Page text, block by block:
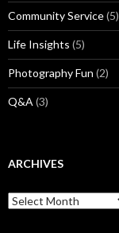
Community Service(5)
Life Insights (5)
Photography Fun (2)
Q&A (3)
ARCHIVES
Archives